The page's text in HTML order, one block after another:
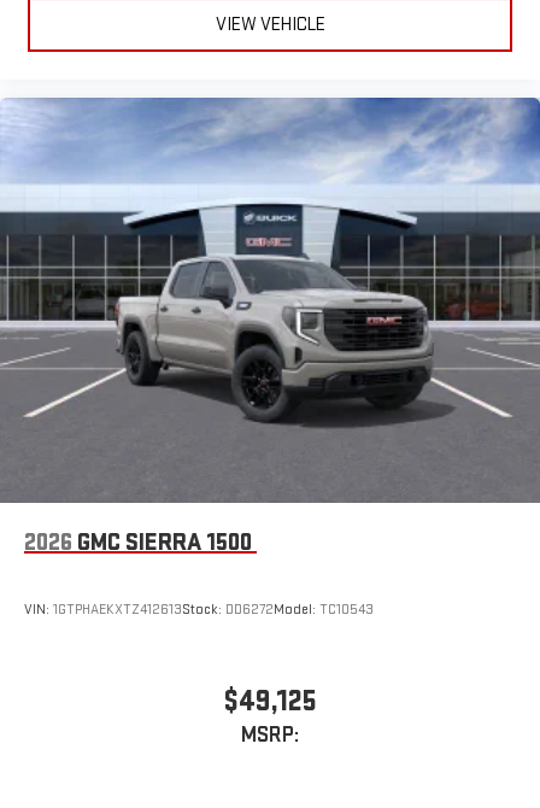
VIEW VEHICLE
2026 GMC SIERRA 1500
VIN: 1GTPHAEKXTZ412613Stock: DD6272Model: TC10543
$49,125
MSRP: